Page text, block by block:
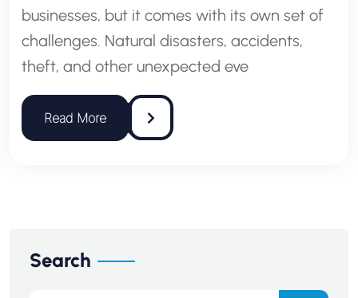
businesses, but it comes with its own set of
challenges. Natural disasters, accidents,
theft, and other unexpected eve
Search